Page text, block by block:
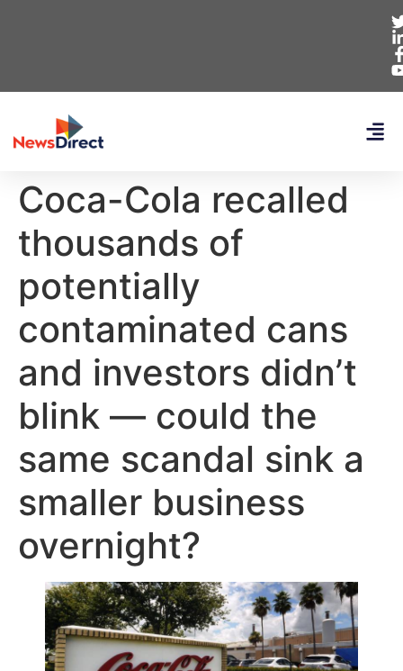
Coca-Cola recalled
thousands of
potentially
contaminated cans
and investors didn’t
blink — could the
same scandal sink a
smaller business
overnight?